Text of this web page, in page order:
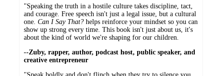
"Speaking the truth in a hostile culture takes discipline, tact,
and courage. Free speech isn't just a legal issue, but a cultural
one. Can I Say That? helps reinforce your mindset so you can
show up strong every time. This book isn't just about us, it's
about the kind of world we're shaping for our children.
--Zuby, rapper, author, podcast host, public speaker, and
creative entrepreneur